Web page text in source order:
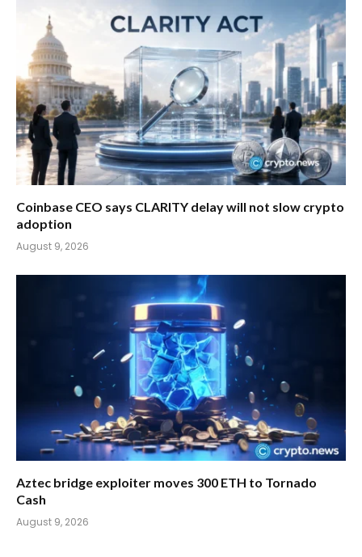
Coinbase CEO says CLARITY delay will not slow crypto
adoption
August 9, 2026
Aztec bridge exploiter moves 300 ETH to Tornado
Cash
August 9, 2026